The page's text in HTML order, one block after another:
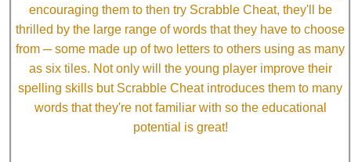
encouraging them to then try Scrabble Cheat, they'll be
thrilled by the large range of words that they have to choose
from ─ some made up of two letters to others using as many
as six tiles. Not only will the young player improve their
spelling skills but Scrabble Cheat introduces them to many
words that they're not familiar with so the educational
potential is great!